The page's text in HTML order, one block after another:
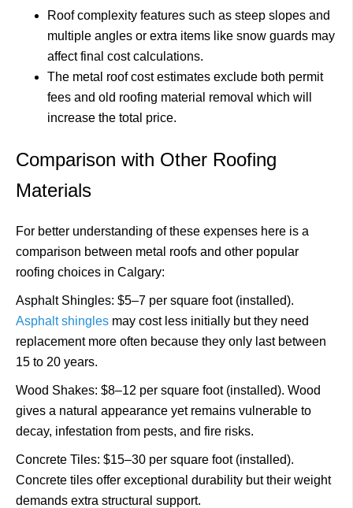
Roof complexity features such as steep slopes and
multiple angles or extra items like snow guards may
affect final cost calculations.
The metal roof cost estimates exclude both permit
fees and old roofing material removal which will
increase the total price.
Comparison with Other Roofing
Materials
For better understanding of these expenses here is a
comparison between metal roofs and other popular
roofing choices in Calgary:
Asphalt Shingles: $5–7 per square foot (installed).
Asphalt shingles may cost less initially but they need
replacement more often because they only last between
15 to 20 years.
Wood Shakes: $8–12 per square foot (installed). Wood
gives a natural appearance yet remains vulnerable to
decay, infestation from pests, and fire risks.
Concrete Tiles: $15–30 per square foot (installed).
Concrete tiles offer exceptional durability but their weight
demands extra structural support.